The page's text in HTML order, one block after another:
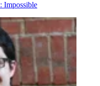
Impossible